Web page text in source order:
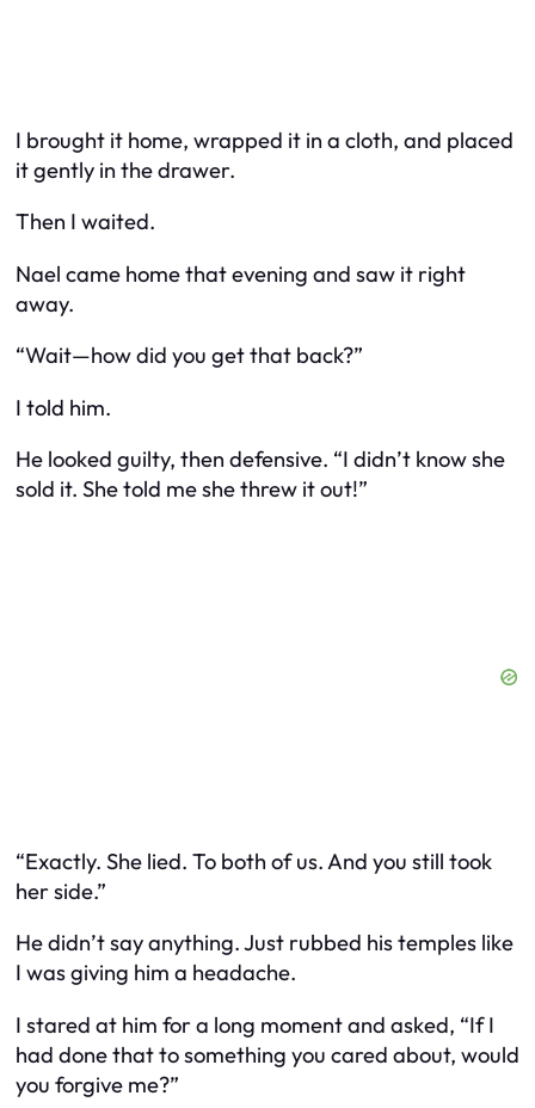
I brought it home, wrapped it in a cloth, and placed
it gently in the drawer.
Then I waited.
Nael came home that evening and saw it right
away.
“Wait—how did you get that back?”
I told him.
He looked guilty, then defensive. “I didn’t know she
sold it. She told me she threw it out!”
“Exactly. She lied. To both of us. And you still took
her side.”
He didn’t say anything. Just rubbed his temples like
I was giving him a headache.
I stared at him for a long moment and asked, “If I
had done that to something you cared about, would
you forgive me?”